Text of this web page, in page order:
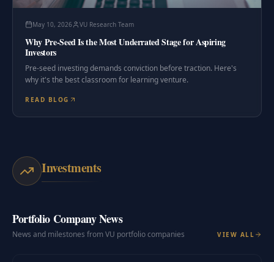
May 10, 2026 VU Research Team
Why Pre-Seed Is the Most Underrated Stage for Aspiring
Investors
Pre-seed investing demands conviction before traction. Here's
why it's the best classroom for learning venture.
READ BLOG
Investments
Portfolio Company News
News and milestones from VU portfolio companies VIEW ALL